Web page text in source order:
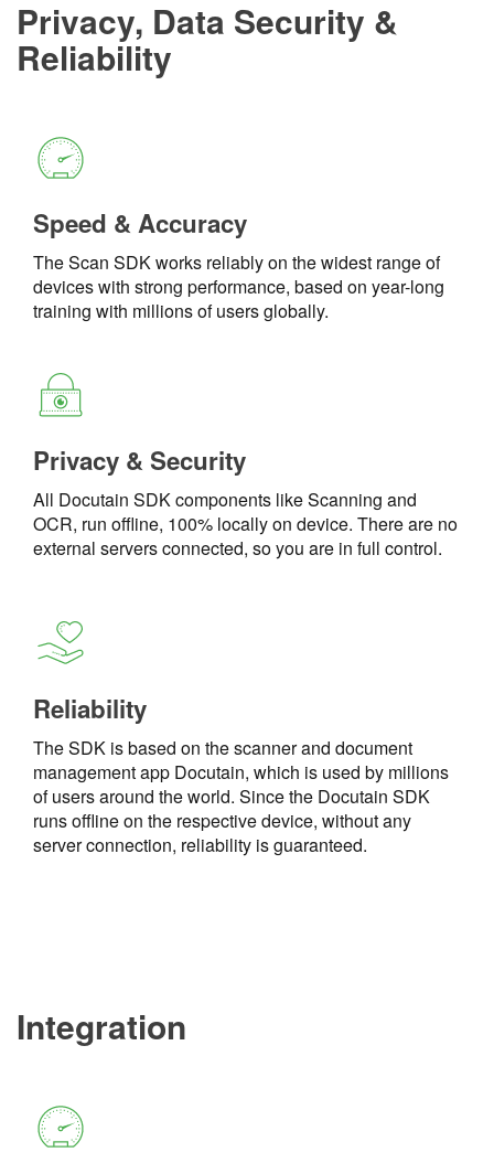
Privacy, Data Security &
Reliability
Speed & Accuracy
The Scan SDK works reliably on the widest range of
devices with strong performance, based on year-long
training with millions of users globally.
Privacy & Security
All Docutain SDK components like Scanning and
OCR, run offline, 100% locally on device. There are no
external servers connected, so you are in full control.
Reliability
The SDK is based on the scanner and document
management app Docutain, which is used by millions
of users around the world. Since the Docutain SDK
runs offline on the respective device, without any
server connection, reliability is guaranteed.
Integration